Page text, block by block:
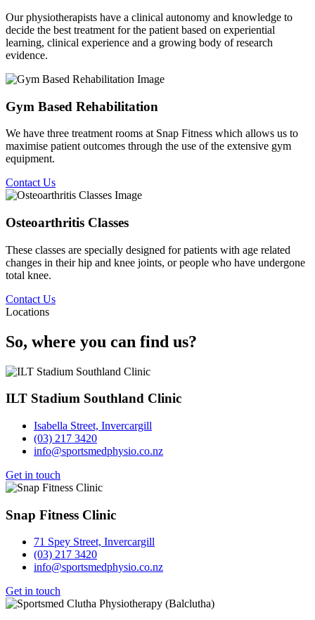
Our physiotherapists have a clinical autonomy and knowledge to
decide the best treatment for the patient based on experiential
learning, clinical experience and a growing body of research
evidence.
Gym Based Rehabilitation
We have three treatment rooms at Snap Fitness which allows us to
maximise patient outcomes through the use of the extensive gym
equipment.
Contact Us
Osteoarthritis Classes
These classes are specially designed for patients with age related
changes in their hip and knee joints, or people who have undergone
total knee.
Contact Us
Locations
So, where you can find us?
ILT Stadium Southland Clinic
Isabella Street, Invercargill
(03) 217 3420
info@sportsmedphysio.co.nz
Get in touch
Snap Fitness Clinic
71 Spey Street, Invercargill
(03) 217 3420
info@sportsmedphysio.co.nz
Get in touch